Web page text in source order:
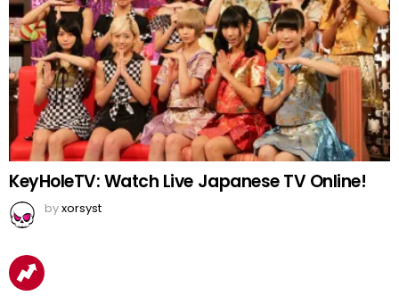
KeyHoleTV: Watch Live Japanese TV Online!
byxorsyst